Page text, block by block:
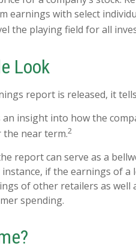
earnings with select
the playing field for all
Look
report is released, it
insight into how the
the near term.2
report can serve as a
instance, if the earnings of
of other retailers as
spending.